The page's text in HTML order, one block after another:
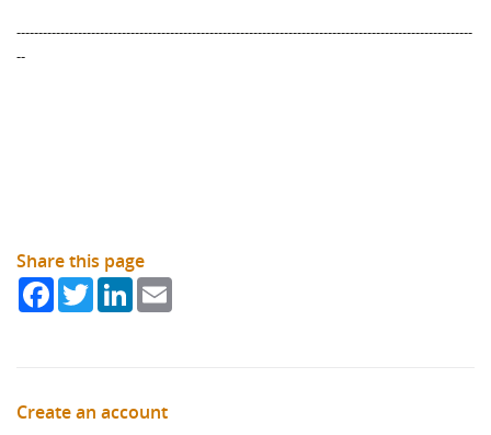
--------------------------------------------------------------------------------------------------------
--
Share this page
FacebookTwitterLinkedIn
Create an account